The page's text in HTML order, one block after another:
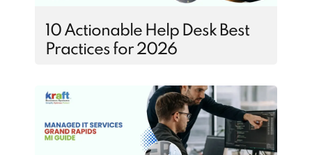
10 Actionable Help Desk Best
Practices for 2026